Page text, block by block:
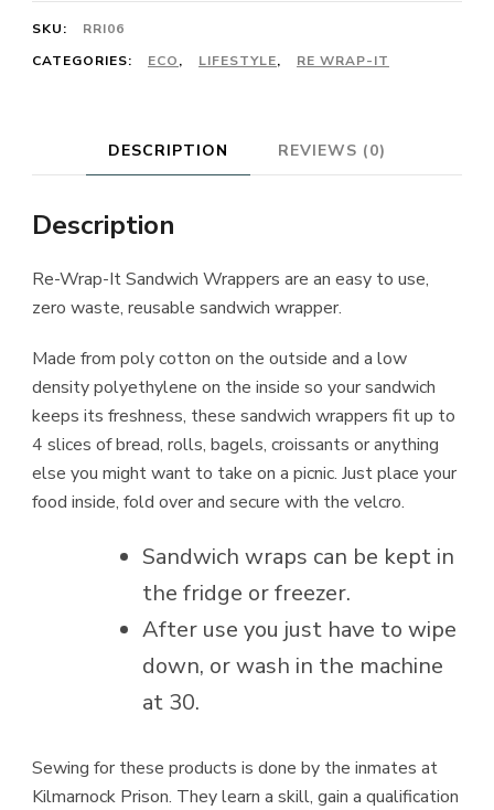
SKU:
RRI06
CATEGORIES:
ECO, LIFESTYLE, RE WRAP-IT
DESCRIPTION REVIEWS (0)
Description
Re-Wrap-It Sandwich Wrappers are an easy to use,
zero waste, reusable sandwich wrapper.
Made from poly cotton on the outside and a low
density polyethylene on the inside so your sandwich
keeps its freshness, these sandwich wrappers fit up to
4 slices of bread, rolls, bagels, croissants or anything
else you might want to take on a picnic. Just place your
food inside, fold over and secure with the velcro.
Sandwich wraps can be kept in
the fridge or freezer.
After use you just have to wipe
down, or wash in the machine
at 30.
Sewing for these products is done by the inmates at
Kilmarnock Prison. They learn a skill, gain a qualification